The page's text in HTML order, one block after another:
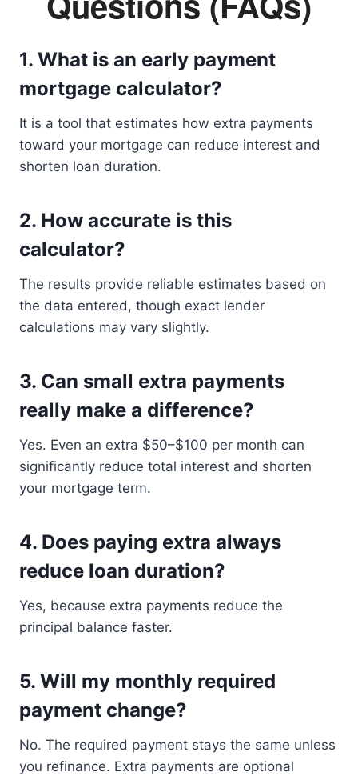
1. What is an early payment
mortgage calculator?
It is a tool that estimates how extra payments
toward your mortgage can reduce interest and
shorten loan duration.
2. How accurate is this
calculator?
The results provide reliable estimates based on
the data entered, though exact lender
calculations may vary slightly.
3. Can small extra payments
really make a difference?
Yes. Even an extra $50–$100 per month can
significantly reduce total interest and shorten
your mortgage term.
4. Does paying extra always
reduce loan duration?
Yes, because extra payments reduce the
principal balance faster.
5. Will my monthly required
payment change?
No. The required payment stays the same unless
you refinance. Extra payments are optional